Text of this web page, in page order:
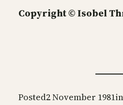
Copyright © Isobel
Posted2 November 1981in